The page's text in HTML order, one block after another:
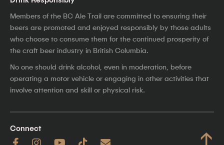
Members of the BC Ale Trail are committed to ensuring their
beers are promoted and enjoyed responsibly by those adults
who choose to consume them for the continued prosperity of
the craft beer industry in British Columbia.
No one should drink alcohol, even in moderation, before
operating a motor vehicle or engaging in other activities that
involve attention and skill or physical risk.
Connect ↑